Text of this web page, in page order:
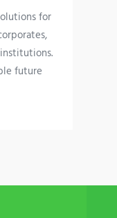
for
future